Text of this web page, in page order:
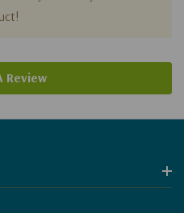
Review